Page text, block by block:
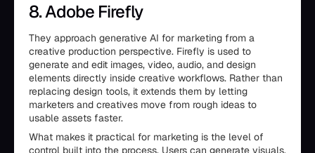
8. Adobe Firefly
They approach generative AI for marketing from a
creative production perspective. Firefly is used to
generate and edit images, video, audio, and design
elements directly inside creative workflows. Rather than
replacing design tools, it extends them by letting
marketers and creatives move from rough ideas to
usable assets faster.
What makes it practical for marketing is the level of
control built into the process. Users can generate visuals,